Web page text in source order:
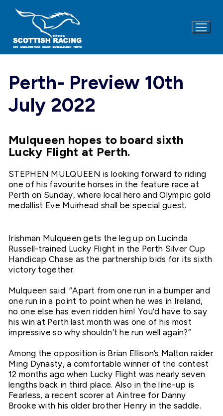
Perth- Preview 10th
July 2022
Mulqueen hopes to board sixth
Lucky Flight at Perth.
STEPHEN MULQUEEN is looking forward to riding
one of his favourite horses in the feature race at
Perth on Sunday, where local hero and Olympic gold
medallist Eve Muirhead shall be special guest.
Irishman Mulqueen gets the leg up on Lucinda
Russell-trained Lucky Flight in the Perth Silver Cup
Handicap Chase as the partnership bids for its sixth
victory together.
Mulqueen said: “Apart from one run in a bumper and
one run in a point to point when he was in Ireland,
no one else has even ridden him! You’d have to say
his win at Perth last month was one of his most
impressive so why shouldn’t he run well again?”
Among the opposition is Brian Ellison’s Malton raider
Ming Dynasty, a comfortable winner of the contest
12 months ago when Lucky Flight was nearly seven
lengths back in third place. Also in the line-up is
Fearless, a recent scorer at Aintree for Danny
Brooke with his older brother Henry in the saddle.